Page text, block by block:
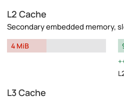
L2 Cache
Secondary embedded memory,
4 MiB
L3 Cache